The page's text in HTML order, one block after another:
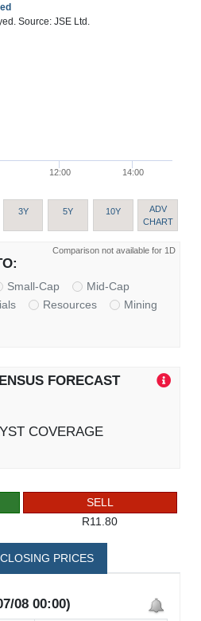
Source: JSE Ltd.
12:00 14:00
3Y 5Y 10Y
ADV
CHART
Comparison not available for 1D
Small-Cap
Mid-Cap
Resources
Mining
FORECAST
COVERAGE
SELL
R11.80
CLOSING PRICES
08 00:00)